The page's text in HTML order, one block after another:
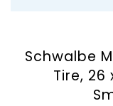
Schwalbe
Tire, 26